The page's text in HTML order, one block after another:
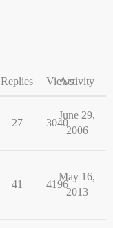
Replies ViewsActivity
27 3040
June 29,
2006
41 4196
May 16,
2013